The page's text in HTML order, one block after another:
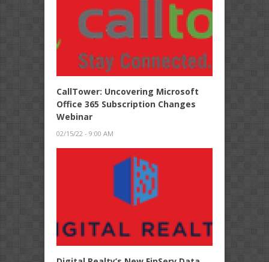
CallTower: Uncovering Microsoft
Office 365 Subscription Changes
Webinar
02/15/22 - 9:00 AM